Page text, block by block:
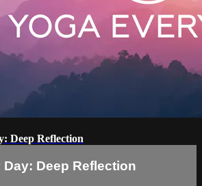
Deep Reflection
Day: Deep Reflection